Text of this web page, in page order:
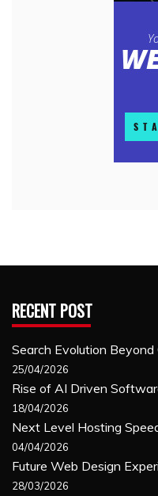
RECENT POST
Search Evolution Beyond
25/04/2026
Rise of AI Driven
18/04/2026
Next Level Hosting
04/04/2026
Future Web Design
28/03/2026